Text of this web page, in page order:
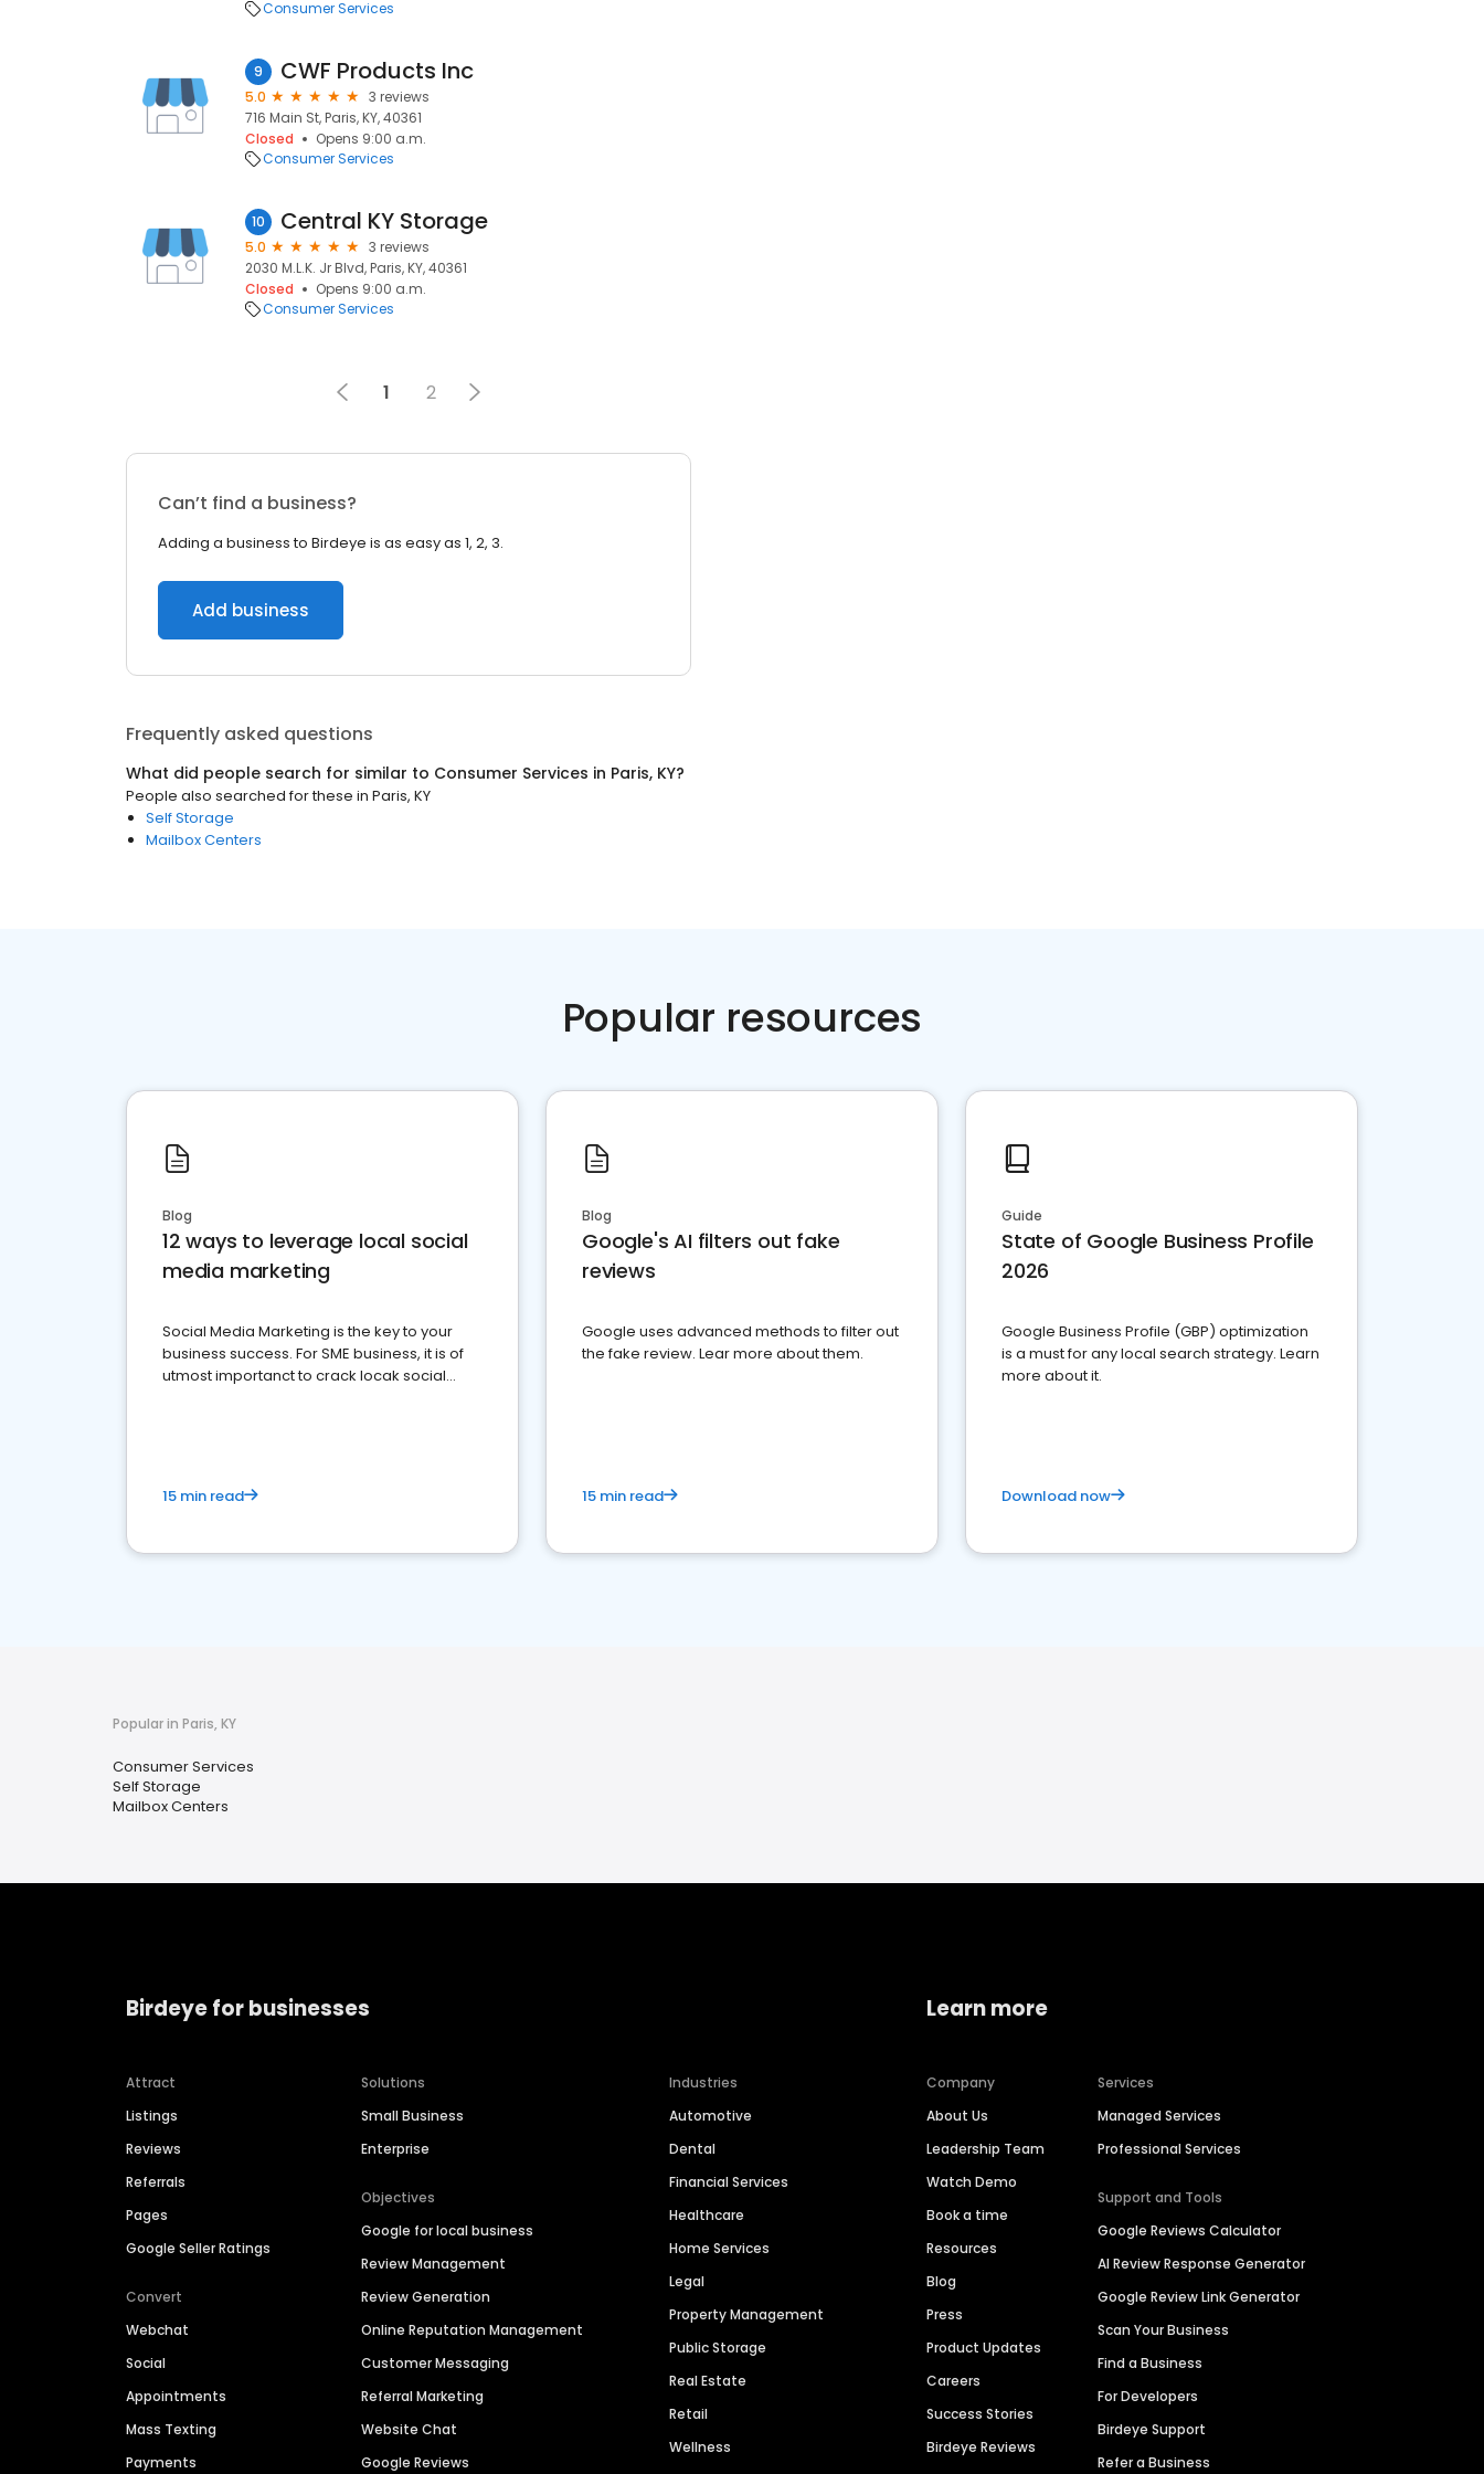
Consumer Services
9 CWF Products Inc
5.0
3 reviews
716 Main St, Paris, KY, 40361
Closed
Opens 9:00 a.m.
Consumer Services
10 Central KY Storage
5.0
3 reviews
2030 M.L.K. Jr Blvd, Paris, KY, 40361
Closed
Opens 9:00 a.m.
Consumer Services
1 2
Can’t find a business?
Adding a business to Birdeye is as easy as 1, 2, 3.
Add business
Frequently asked questions
What did people search for similar to Consumer Services in Paris, KY?
People also searched for these in Paris, KY
Self Storage
Mailbox Centers
Popular resources
Blog
12 ways to leverage local social
media marketing
Social Media Marketing is the key to your
business success. For SME business, it is of
utmost importanct to crack locak social
15 min read
Blog
Google's AI filters out fake
reviews
Google uses advanced methods to filter out
the fake review. Lear more about them.
15 min read
Guide
State of Google Business Profile
2026
Google Business Profile (GBP) optimization
is a must for any local search strategy. Learn
more about it.
Download now
Popular in Paris, KY
Consumer Services
Self Storage
Mailbox Centers
Birdeye for businesses
Attract
Listings
Reviews
Referrals
Pages
Google Seller Ratings
Convert
Webchat
Social
Appointments
Mass Texting
Payments
Solutions
Small Business
Enterprise
Objectives
Google for local business
Review Management
Review Generation
Online Reputation Management
Customer Messaging
Referral Marketing
Website Chat
Google Reviews
Industries
Automotive
Dental
Financial Services
Healthcare
Home Services
Legal
Property Management
Public Storage
Real Estate
Retail
Wellness
Learn more
Company
About Us
Leadership Team
Watch Demo
Book a time
Resources
Blog
Press
Product Updates
Careers
Success Stories
Birdeye Reviews
Services
Managed Services
Professional Services
Support and Tools
Google Reviews Calculator
AI Review Response Generator
Google Review Link Generator
Scan Your Business
Find a Business
For Developers
Birdeye Support
Refer a Business